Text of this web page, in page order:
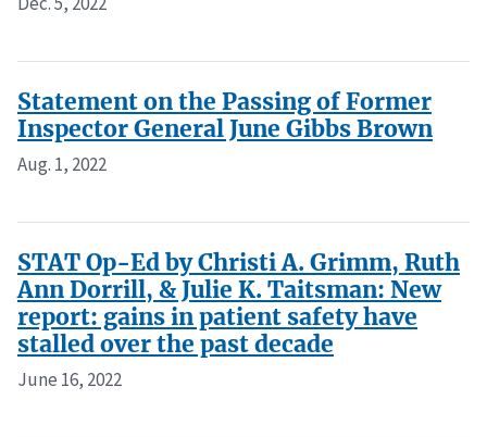
Statement on the Passing of Former
Inspector General June Gibbs Brown
Aug. 1, 2022
STAT Op-Ed by Christi A. Grimm, Ruth
Ann Dorrill, & Julie K. Taitsman: New
report: gains in patient safety have
stalled over the past decade
June 16, 2022